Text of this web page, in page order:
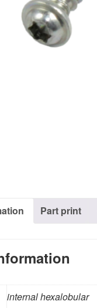
Part print
internal hexalobular